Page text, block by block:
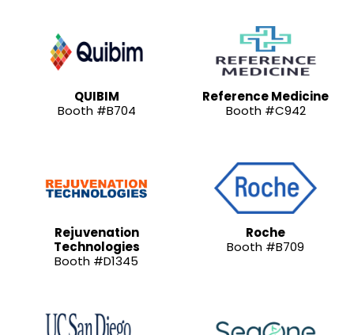
QUIBIM
Booth #B704
Reference Medicine
Booth #C942
Rejuvenation
Technologies
Booth #D1345
Roche
Booth #B709